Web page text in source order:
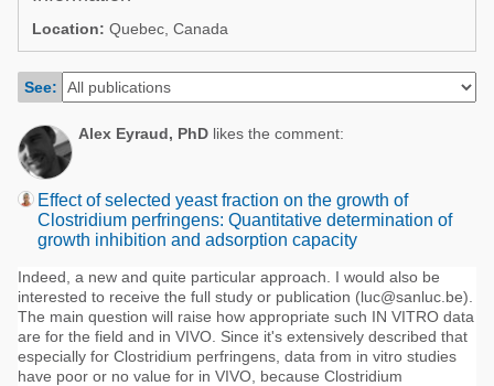
Beef Cattle
Dairy Cattle
Mycotoxins
Pig Industry
Pets
Poultry Industry
Pig Industry
Dairy Cattle
Location: Quebec, Canada
See:
Alex Eyraud, PhD likes the comment:
Effect of selected yeast fraction on the growth of
Clostridium perfringens: Quantitative determination of
growth inhibition and adsorption capacity
Indeed, a new and quite particular approach. I would also be
interested to receive the full study or publication (luc@sanluc.be).
The main question will raise how appropriate such IN VITRO data
are for the field and in VIVO. Since it's extensively described that
especially for Clostridium perfringens, data from in vitro studies
have poor or no value for in VIVO, because Clostridium